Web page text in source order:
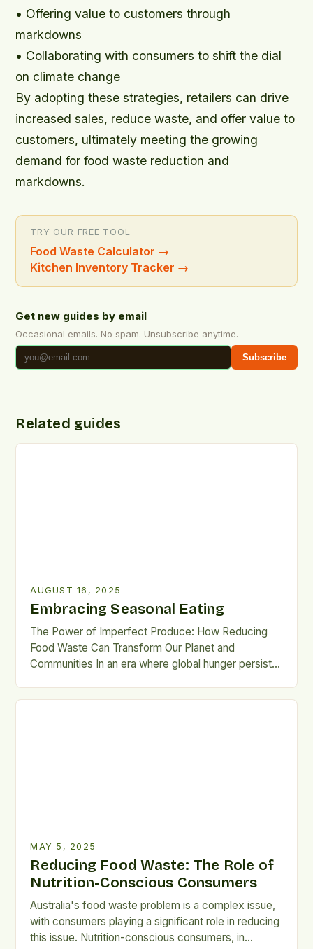
• Offering value to customers through
markdowns
• Collaborating with consumers to shift the dial
on climate change
By adopting these strategies, retailers can drive
increased sales, reduce waste, and offer value to
customers, ultimately meeting the growing
demand for food waste reduction and
markdowns.
TRY OUR FREE TOOL
Food Waste Calculator →
Kitchen Inventory Tracker →
Get new guides by email
Occasional emails. No spam. Unsubscribe anytime.
Subscribe
Related guides
AUGUST 16, 2025
Embracing Seasonal Eating
The Power of Imperfect Produce: How Reducing
Food Waste Can Transform Our Planet and
Communities In an era where global hunger persists
MAY 5, 2025
Reducing Food Waste: The Role of
Nutrition-Conscious Consumers
Australia's food waste problem is a complex issue,
with consumers playing a significant role in reducing
this issue. Nutrition-conscious consumers, in